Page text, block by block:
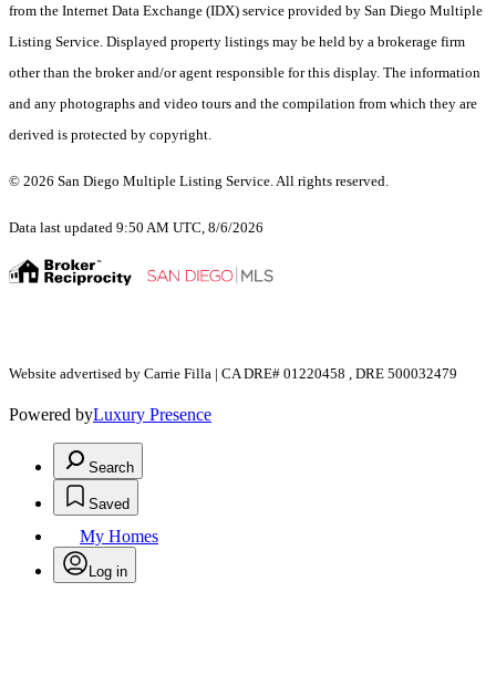
from the Internet Data Exchange (IDX) service provided by San Diego Multiple
Listing Service. Displayed property listings may be held by a brokerage firm
other than the broker and/or agent responsible for this display. The information
and any photographs and video tours and the compilation from which they are
derived is protected by copyright.
© 2026 San Diego Multiple Listing Service. All rights reserved.
Data last updated 9:50 AM UTC, 8/6/2026
Website advertised by Carrie Filla | CA DRE# 01220458 , DRE 500032479
Powered byLuxury Presence
Search
Saved
My Homes
Log in